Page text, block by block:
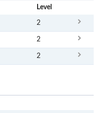
Level
2
2
2